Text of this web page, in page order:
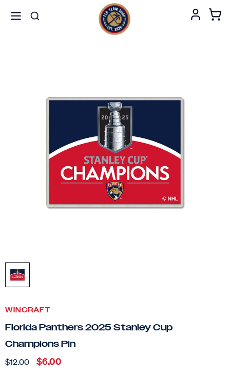
WINCRAFT
Florida Panthers 2025 Stanley Cup
Champions Pin
$12.00 $6.00